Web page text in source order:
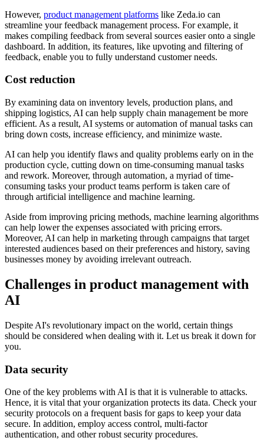
However, product management platforms like Zeda.io can
streamline your feedback management process. For example, it
makes compiling feedback from several sources easier onto a single
dashboard. In addition, its features, like upvoting and filtering of
feedback, enable you to fully understand customer needs.
Cost reduction
By examining data on inventory levels, production plans, and
shipping logistics, AI can help supply chain management be more
efficient. As a result, AI systems or automation of manual tasks can
bring down costs, increase efficiency, and minimize waste.
AI can help you identify flaws and quality problems early on in the
production cycle, cutting down on time-consuming manual tasks
and rework. Moreover, through automation, a myriad of time-
consuming tasks your product teams perform is taken care of
through artificial intelligence and machine learning.
Aside from improving pricing methods, machine learning algorithms
can help lower the expenses associated with pricing errors.
Moreover, AI can help in marketing through campaigns that target
interested audiences based on their preferences and history, saving
businesses money by avoiding irrelevant outreach.
Challenges in product management with
AI
Despite AI's revolutionary impact on the world, certain things
should be considered when dealing with it. Let us break it down for
you.
Data security
One of the key problems with AI is that it is vulnerable to attacks.
Hence, it is vital that your organization protects its data. Check your
security protocols on a frequent basis for gaps to keep your data
secure. In addition, employ access control, multi-factor
authentication, and other robust security procedures.